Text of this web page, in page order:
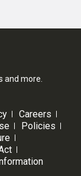
and more.
Careers
Policies